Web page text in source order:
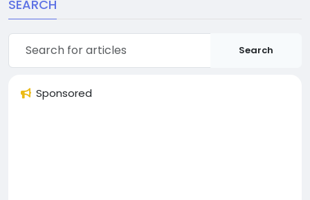
SEARCH
Search
Sponsored